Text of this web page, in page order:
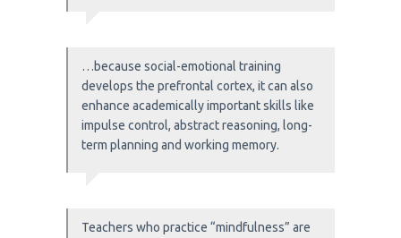
…because social-emotional training
develops the prefrontal cortex, it can also
enhance academically important skills like
impulse control, abstract reasoning, long-
term planning and working memory.
Teachers who practice “mindfulness” are